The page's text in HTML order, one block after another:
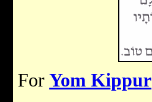
For Yom Kippur